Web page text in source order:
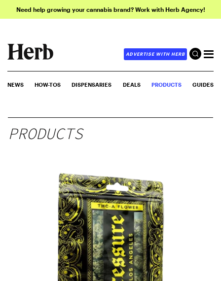
Need help growing your cannabis brand? Work with Herb Agency!
ADVERTISE WITH HERB
NEWS HOW-TOS DISPENSARIES DEALS PRODUCTS GUIDES
PRODUCTS